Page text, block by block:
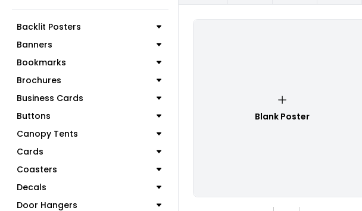
Backlit Posters
Banners
Bookmarks
Brochures
Business Cards
Buttons
Canopy Tents
Cards
Coasters
Decals
Door Hangers
Blank Poster